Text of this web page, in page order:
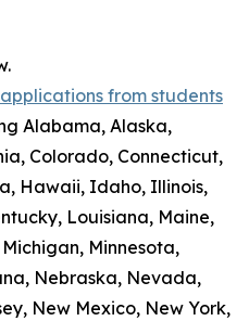
from students
Alabama, Alaska,
Colorado, Connecticut,
Hawaii, Idaho, Illinois,
Louisiana, Maine,
Minnesota,
Nebraska, Nevada,
New Mexico, New York,